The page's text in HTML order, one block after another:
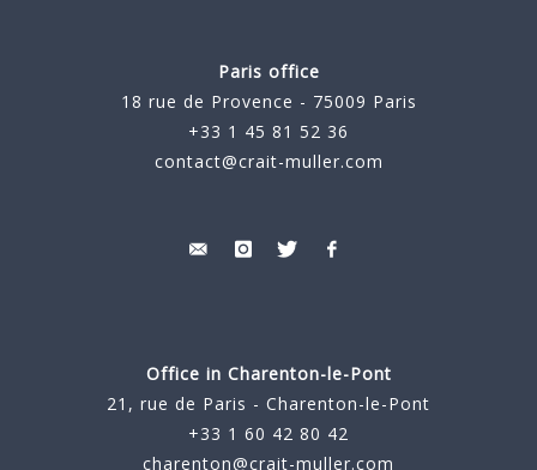
Paris office
18 rue de Provence - 75009 Paris
+33 1 45 81 52 36
contact@crait-muller.com
Office in Charenton-le-Pont
21, rue de Paris - Charenton-le-Pont
+33 1 60 42 80 42
charenton@crait-muller.com